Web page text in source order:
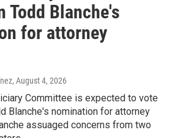
Todd Blanche's
for attorney
, August 4, 2026
Committee is expected to vote
Blanche's nomination for attorney
assuaged concerns from two